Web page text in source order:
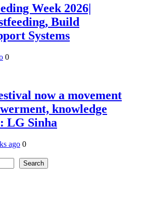
Week 2026|
Build
Systems
0
now a movement
knowledge
LG Sinha
ago 0
Search